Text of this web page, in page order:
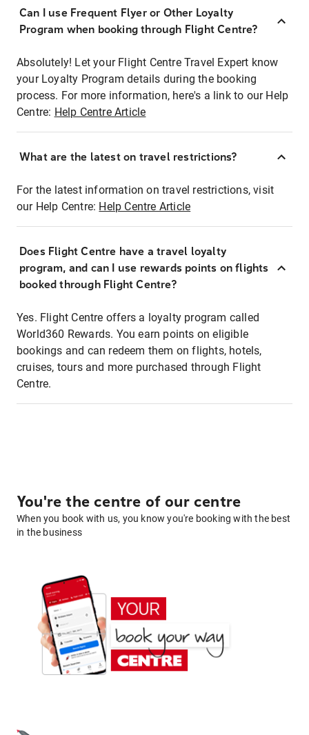
Can I use Frequent Flyer or Other Loyalty
Program when booking through Flight Centre?
Absolutely! Let your Flight Centre Travel Expert know
your Loyalty Program details during the booking
process. For more information, here's a link to our Help
Centre: Help Centre Article
What are the latest on travel restrictions?
For the latest information on travel restrictions, visit
our Help Centre: Help Centre Article
Does Flight Centre have a travel loyalty
program, and can I use rewards points on flights
booked through Flight Centre?
Yes. Flight Centre offers a loyalty program called
World360 Rewards. You earn points on eligible
bookings and can redeem them on flights, hotels,
cruises, tours and more purchased through Flight
Centre.
You're the centre of our centre
When you book with us, you know you're booking with the best
in the business